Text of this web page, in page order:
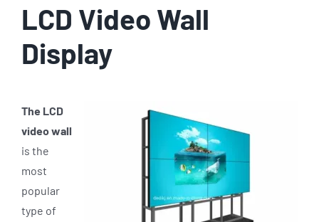
LCD Video Wall
Display
The LCD
video wall
is the
most
popular
type of